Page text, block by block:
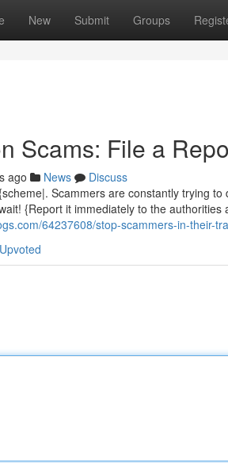
New Submit Groups
Scams: File a
ago News
Discuss
Scammers are constantly trying
{Report it immediately to the authorities
64237608/stop-scammers-in-their-